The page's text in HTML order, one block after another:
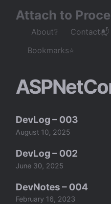
Attach to
About❔ Contact📬
Bookmarks⭐
DevLog – 003
August 10, 2025
DevLog – 002
June 30, 2025
DevNotes – 004
February 16, 2023